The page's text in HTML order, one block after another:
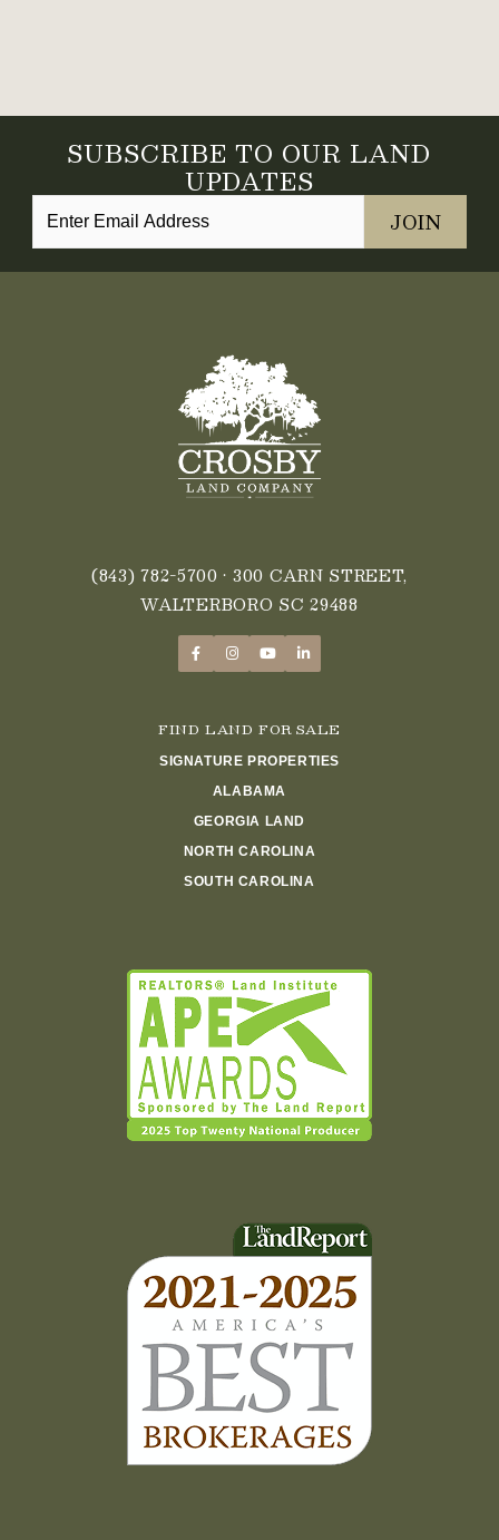
SUBSCRIBE TO OUR LAND
UPDATES
(843) 782-5700 • 300 CARN STREET,
WALTERBORO SC 29488
FIND LAND FOR SALE
SIGNATURE PROPERTIES
ALABAMA
GEORGIA LAND
NORTH CAROLINA
SOUTH CAROLINA